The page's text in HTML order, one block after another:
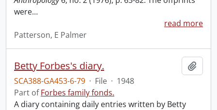
were…
read more
Patterson, E Palmer
Betty Forbes's diary.
SCA388-GA453-6-79 · File · 1948
Part ofForbes family fonds.
A diary containing daily entries written by Betty